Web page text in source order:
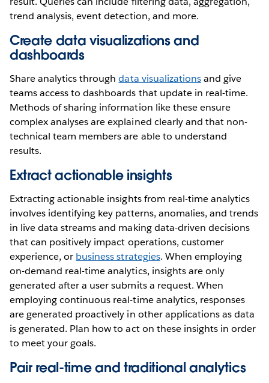
trend analysis, event detection, and more.
Create data visualizations and
dashboards
Share analytics throughdata visualizationsand give
teams access to dashboards that update in real-time.
Methods of sharing information like these ensure
complex analyses are explained clearly and that non-
technical team members are able to understand
results.
Extract actionable insights
Extracting actionable insights from real-time analytics
involves identifying key patterns, anomalies, and trends
in live data streams and making data-driven decisions
that can positively impact operations, customer
experience, or business strategies. When employing
on-demand real-time analytics, insights are only
generated after a user submits a request. When
employing continuous real-time analytics, responses
are generated proactively in other applications as data
is generated. Plan how to act on these insights in order
to meet your goals.
Pair real-time and traditional analytics